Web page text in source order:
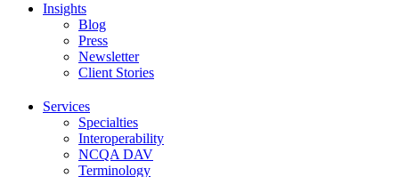
Insights
Blog
Press
Newsletter
Client Stories
Services
Specialties
Interoperability
NCQA DAV
Terminology